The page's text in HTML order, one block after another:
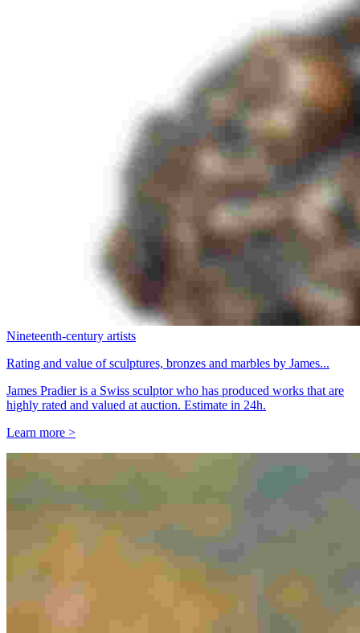
Nineteenth-century artists
Rating and value of sculptures, bronzes and marbles by James...
James Pradier is a Swiss sculptor who has produced works that are
highly rated and valued at auction. Estimate in 24h.
Learn more >